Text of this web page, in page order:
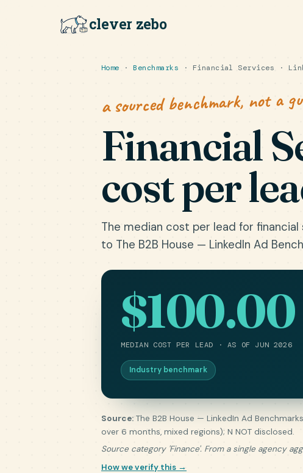
clever zebo
Home ·Benchmarks · Financial Services ·
a sourced benchmark, not a
Financial
cost per
The median cost per lead for
to The B2B House — LinkedIn Ad
$100.00
MEDIAN COST PER LEAD · AS OF JUN 2026
Industry benchmark
Source: The B2B House — LinkedIn Ad
over 6 months, mixed regions); N NOT disclosed.
Source category 'Finance'. From a single agency
How we verify this →